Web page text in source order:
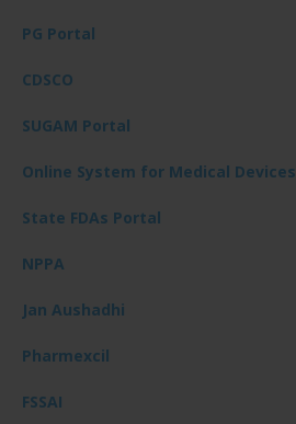
PG Portal
CDSCO
SUGAM Portal
Online System for Medical Devices
State FDAs Portal
NPPA
Jan Aushadhi
Pharmexcil
FSSAI